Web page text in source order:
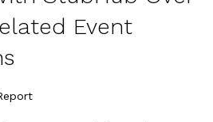
Event